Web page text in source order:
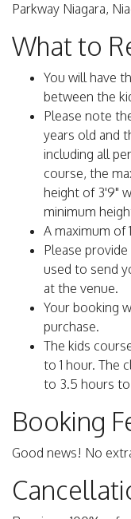
Parkway Niagara,
What to
You will have
between the
Please note
years old and
including all
course, the
height of 3'9"
minimum
A maximum of
Please
used to send
at the venue.
Your booking
purchase.
The kids
to 1 hour. The
to 3.5 hours
Booking
Good news! No